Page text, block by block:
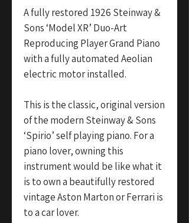
A fully restored 1926 Steinway &
Sons ‘Model XR’ Duo-Art
Reproducing Player Grand Piano
with a fully automated Aeolian
electric motor installed.
This is the classic, original version
of the modern Steinway & Sons
‘Spirio’ self playing piano. For a
piano lover, owning this
instrument would be like what it
is to own a beautifully restored
vintage Aston Marton or Ferrari is
to a car lover.